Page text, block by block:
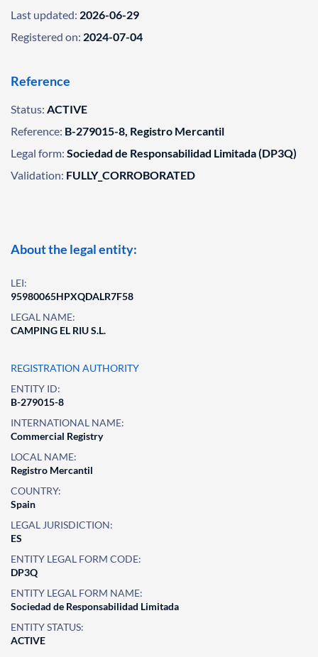
Last updated: 2026-06-29
Registered on: 2024-07-04
Reference
Status: ACTIVE
Reference: B-279015-8, Registro Mercantil
Legal form: Sociedad de Responsabilidad Limitada (DP3Q)
Validation: FULLY_CORROBORATED
About the legal entity:
LEI:
95980065HPXQDALR7F58
LEGAL NAME:
CAMPING EL RIU S.L.
REGISTRATION AUTHORITY
ENTITY ID:
B-279015-8
INTERNATIONAL NAME:
Commercial Registry
LOCAL NAME:
Registro Mercantil
COUNTRY:
Spain
LEGAL JURISDICTION:
ES
ENTITY LEGAL FORM CODE:
DP3Q
ENTITY LEGAL FORM NAME:
Sociedad de Responsabilidad Limitada
ENTITY STATUS:
ACTIVE